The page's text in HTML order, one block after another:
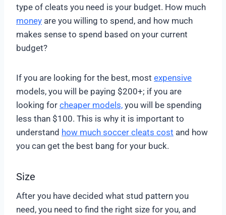
type of cleats you need is your budget. How much
money are you willing to spend, and how much
makes sense to spend based on your current
budget?
If you are looking for the best, most expensive
models, you will be paying $200+; if you are
looking for cheaper models, you will be spending
less than $100. This is why it is important to
understand how much soccer cleats cost and how
you can get the best bang for your buck.
Size
After you have decided what stud pattern you
need, you need to find the right size for you, and